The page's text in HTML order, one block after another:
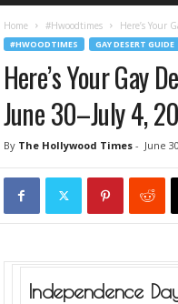
Home #Hwoodtimes Here’s Your
#HWOODTIMES GAY DESERT GUIDE
Here’s Your Gay
June 30–July 4,
By The Hollywood Times- June
Independence